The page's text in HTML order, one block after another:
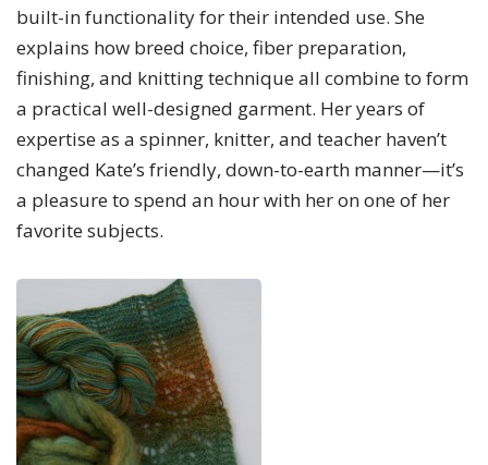
built-in functionality for their intended use. She
explains how breed choice, fiber preparation,
finishing, and knitting technique all combine to form
a practical well-designed garment. Her years of
expertise as a spinner, knitter, and teacher haven’t
changed Kate’s friendly, down-to-earth manner—it’s
a pleasure to spend an hour with her on one of her
favorite subjects.